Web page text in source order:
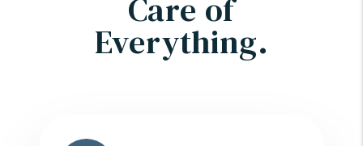
Care of
Everything.